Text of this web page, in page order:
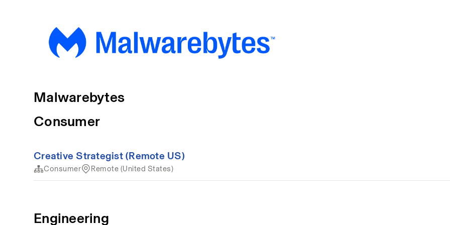
Malwarebytes
Consumer
Creative Strategist (Remote US)
Consumer Remote (United States)
Engineering